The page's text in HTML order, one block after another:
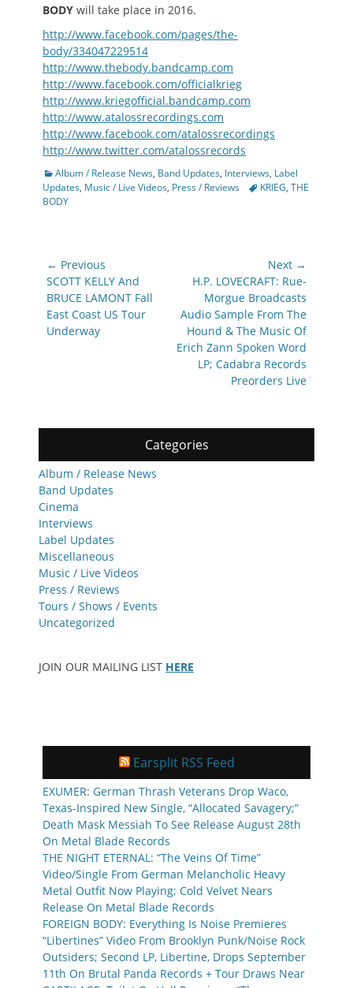
BODY will take place in 2016.
http://www.facebook.com/pages/the-
body/334047229514
http://www.thebody.bandcamp.com
http://www.facebook.com/officialkrieg
http://www.kriegofficial.bandcamp.com
http://www.atalossrecordings.com
http://www.facebook.com/atalossrecordings
http://www.twitter.com/atalossrecords
Categories
Album / Release News, Band Updates, Interviews, Label
Updates, Music / Live Videos, Press / Reviews TagsKRIEG, THE
BODY
Post
navigation
← Previous
Previous
post:
SCOTT KELLY And
BRUCE LAMONT Fall
East Coast US Tour
Underway
Next →
NextH.P. LOVECRAFT: Rue-
Morgue Broadcasts
Audio Sample From The
Hound & The Music Of
Erich Zann Spoken Word
LP; Cadabra Records
Preorders Live
Categories
Album / Release News
Band Updates
Cinema
Interviews
Label Updates
Miscellaneous
Music / Live Videos
Press / Reviews
Tours / Shows / Events
Uncategorized
JOIN OUR MAILING LIST HERE
Earsplit RSS Feed
EXUMER: German Thrash Veterans Drop Waco,
Texas-Inspired New Single, “Allocated Savagery;”
Death Mask Messiah To See Release August 28th
On Metal Blade Records
THE NIGHT ETERNAL: “The Veins Of Time”
Video/Single From German Melancholic Heavy
Metal Outfit Now Playing; Cold Velvet Nears
Release On Metal Blade Records
FOREIGN BODY: Everything Is Noise Premieres
“Libertines” Video From Brooklyn Punk/Noise Rock
Outsiders; Second LP, Libertine, Drops September
11th On Brutal Panda Records + Tour Draws Near